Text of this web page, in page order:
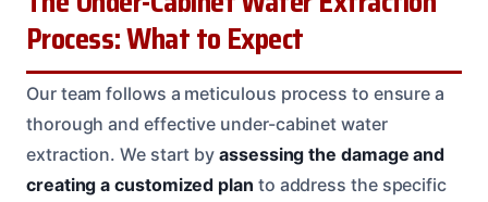
Process: What to Expect
Our team follows a meticulous process to ensure a
thorough and effective under-cabinet water
extraction. We start byassessing the damage and
creating a customized plan to address the specific